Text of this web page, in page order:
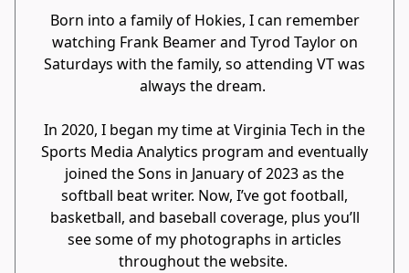
Born into a family of Hokies, I can remember
watching Frank Beamer and Tyrod Taylor on
Saturdays with the family, so attending VT was
always the dream.
In 2020, I began my time at Virginia Tech in the
Sports Media Analytics program and eventually
joined the Sons in January of 2023 as the
softball beat writer. Now, I’ve got football,
basketball, and baseball coverage, plus you’ll
see some of my photographs in articles
throughout the website.